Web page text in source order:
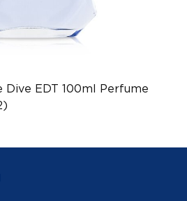
EDT 100ml Perfume